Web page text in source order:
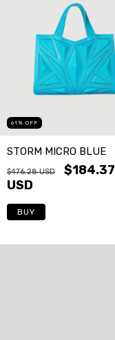
61 % OFF
STORM MICRO BLUE
$476.28 USD
$184.37
USD
BUY